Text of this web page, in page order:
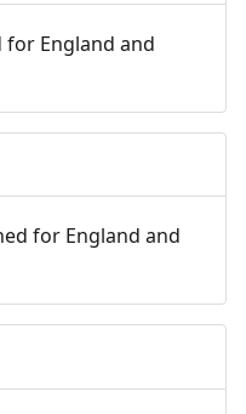
England and
for England and